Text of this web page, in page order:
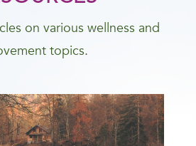
on various wellness and
topics.